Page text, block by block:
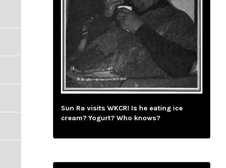
Sun Ra visits WKCR! Is he eating ice
cream? Yogurt? Who knows?